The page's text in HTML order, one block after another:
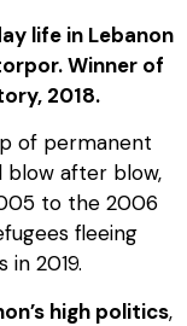
life in Lebanon
Winner of
2018.
of permanent
blow after blow,
to the 2006
fleeing
in 2019.
high politics,